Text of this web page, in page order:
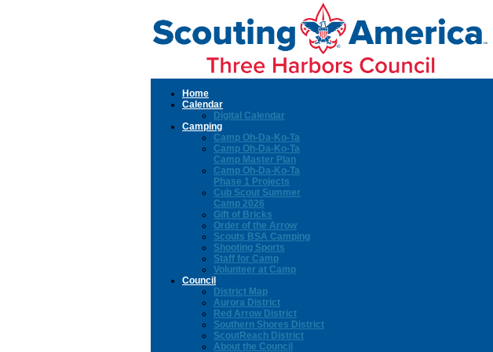
Home
Calendar
Digital Calendar
Camping
Camp Oh-Da-Ko-Ta
Camp Oh-Da-Ko-Ta
Camp Master Plan
Camp Oh-Da-Ko-Ta
Phase 1 Projects
Cub Scout Summer
Camp 2026
Gift of Bricks
Order of the Arrow
Scouts BSA Camping
Shooting Sports
Staff for Camp
Volunteer at Camp
Council
District Map
Aurora District
Red Arrow District
Southern Shores District
ScoutReach District
About the Council